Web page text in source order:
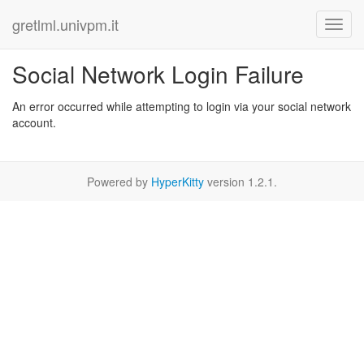
gretlml.univpm.it
Social Network Login Failure
An error occurred while attempting to login via your social network
account.
Powered by HyperKitty version 1.2.1.